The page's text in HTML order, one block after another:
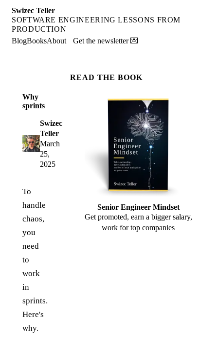
Swizec Teller
SOFTWARE ENGINEERING LESSONS FROM
PRODUCTION
BlogBooksAbout Get the newsletter 💌
Why
sprints
Swizec
Teller
March
25,
2025
To
handle
chaos,
you
need
to
work
in
sprints.
Here's
why.
READ THE BOOK
Senior Engineer Mindset
Get promoted, earn a bigger salary,
work for top companies